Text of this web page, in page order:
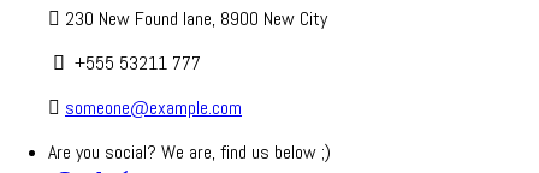
230 New Found lane, 8900 New City
+555 53211 777
someone@example.com
Are you social? We are, find us below ;)